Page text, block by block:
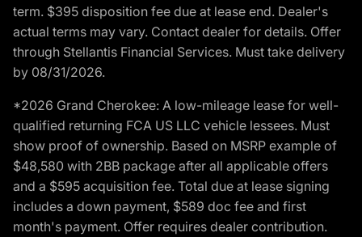
term. $395 disposition fee due at lease end. Dealer's
actual terms may vary. Contact dealer for details. Offer
through Stellantis Financial Services. Must take delivery
by 08/31/2026.
*2026 Grand Cherokee: A low-mileage lease for well-
qualified returning FCA US LLC vehicle lessees. Must
show proof of ownership. Based on MSRP example of
$48,580 with 2BB package after all applicable offers
and a $595 acquisition fee. Total due at lease signing
includes a down payment, $589 doc fee and first
month's payment. Offer requires dealer contribution.